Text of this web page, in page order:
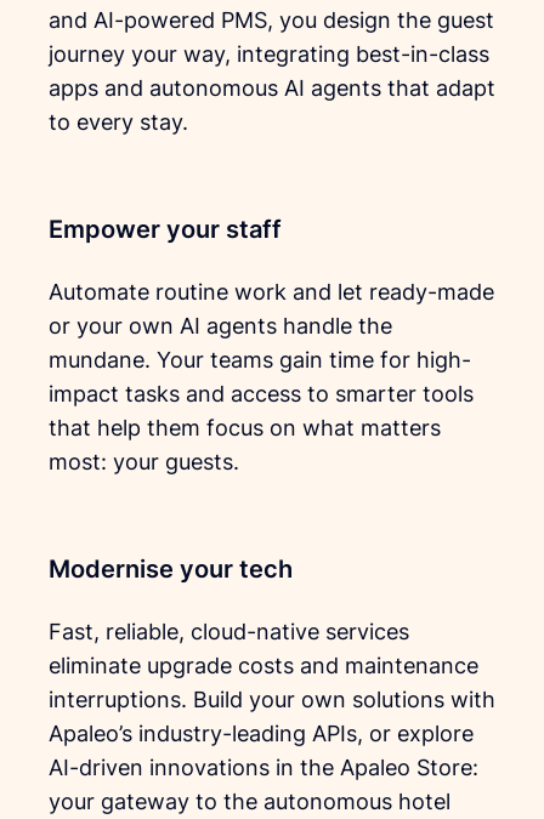
and AI-powered PMS, you design the guest
journey your way, integrating best-in-class
apps and autonomous AI agents that adapt
to every stay.
Empower your staff
Automate routine work and let ready-made
or your own AI agents handle the
mundane. Your teams gain time for high-
impact tasks and access to smarter tools
that help them focus on what matters
most: your guests.
Modernise your tech
Fast, reliable, cloud-native services
eliminate upgrade costs and maintenance
interruptions. Build your own solutions with
Apaleo’s industry-leading APIs, or explore
AI-driven innovations in the Apaleo Store:
your gateway to the autonomous hotel